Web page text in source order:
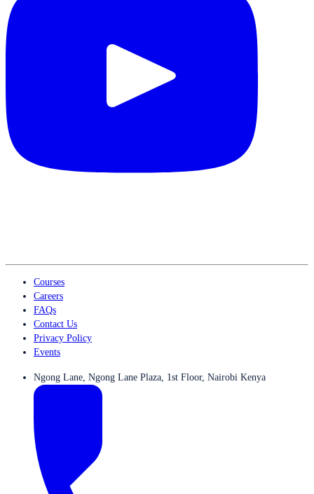
Courses
Careers
FAQs
Contact Us
Privacy Policy
Events
Ngong Lane, Ngong Lane Plaza, 1st Floor, Nairobi Kenya